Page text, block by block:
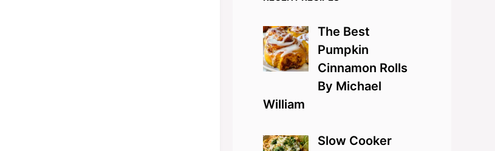
The Best
Pumpkin
Cinnamon Rolls
By Michael
William
Slow Cooker